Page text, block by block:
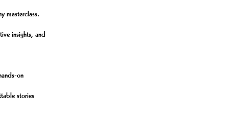
masterclass.
insights, and
on
stories